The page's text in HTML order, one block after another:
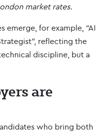
market rates.
emerge, for example, “AI
reflecting the
discipline, but a
are
who bring both